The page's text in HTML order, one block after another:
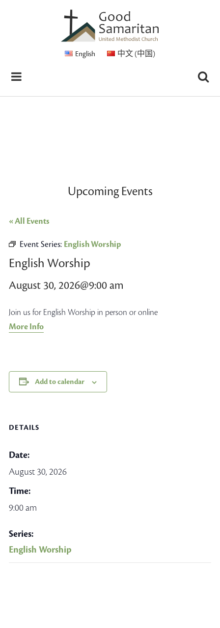
English 中文 (中国)
Upcoming Events
« All Events
Event Series: English Worship
English Worship
August 30, 2026@9:00 am
Join us for English Worship in person or online
More Info
Add to calendar
DETAILS
Date:
August 30, 2026
Time:
9:00 am
Series:
English Worship